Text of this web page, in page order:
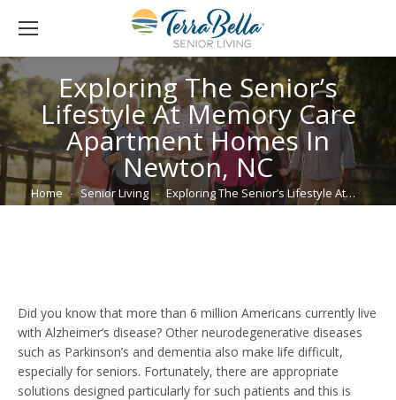
Exploring The Senior’s
Lifestyle At Memory Care
Apartment Homes In
Newton, NC
You are here:
Home Senior Living Exploring The Senior’s Lifestyle At…
Did you know that more than 6 million Americans currently live
with Alzheimer’s disease? Other neurodegenerative diseases
such as Parkinson’s and dementia also make life difficult,
especially for seniors. Fortunately, there are appropriate
solutions designed particularly for such patients and this is